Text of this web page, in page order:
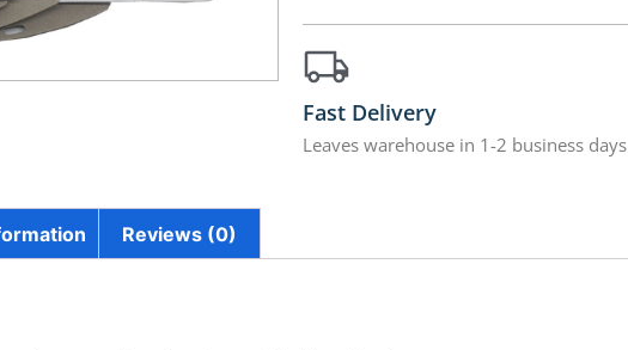
Fast Delivery
Leaves warehouse in 1-2 business days
Reviews (0)